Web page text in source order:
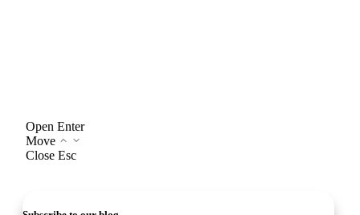
Open Enter
Move
Close Esc